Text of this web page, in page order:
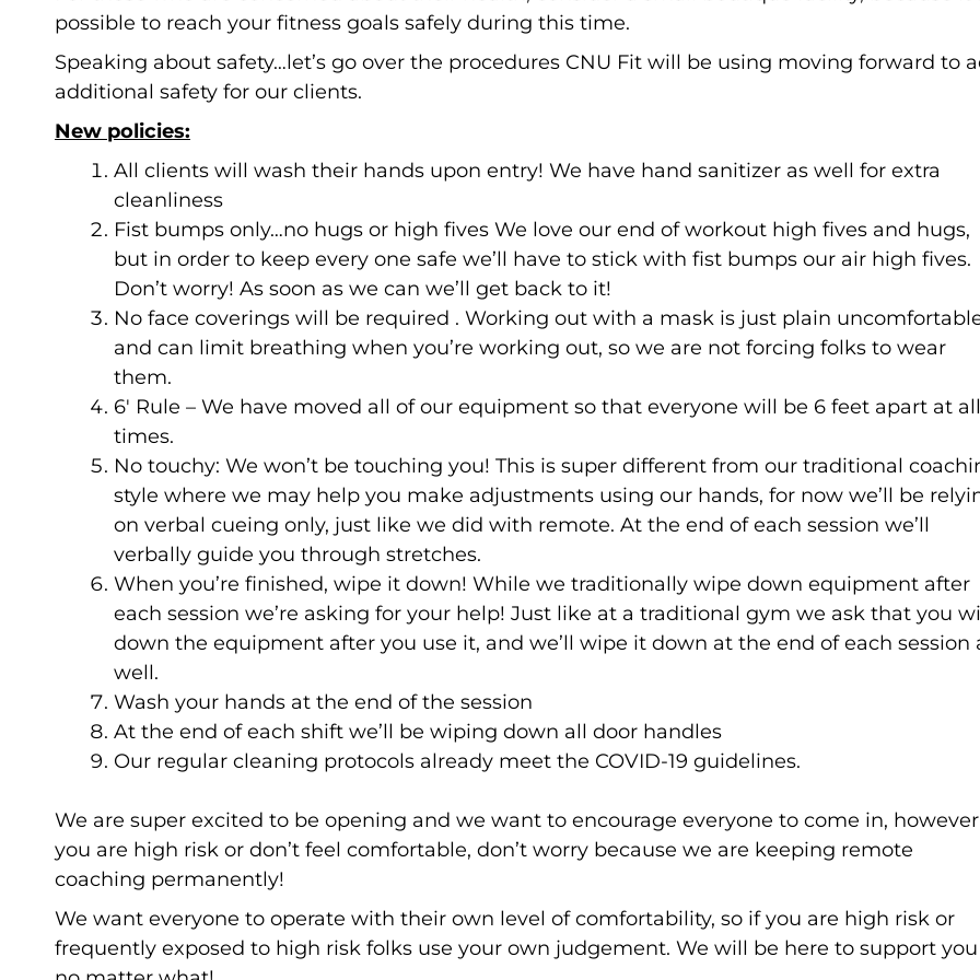
possible to reach your fitness goals safely during this time.
Speaking about safety…let’s go over the procedures CNU Fit will be using moving forward to
additional safety for our clients.
New policies:
All clients will wash their hands upon entry! We have hand sanitizer as well for extra
cleanliness
Fist bumps only…no hugs or high fives We love our end of workout high fives and hugs,
but in order to keep every one safe we’ll have to stick with fist bumps our air high fives.
Don’t worry! As soon as we can we’ll get back to it!
No face coverings will be required . Working out with a mask is just plain
and can limit breathing when you’re working out, so we are not forcing folks to wear
them.
6′ Rule – We have moved all of our equipment so that everyone will be 6 feet apart at all
times.
No touchy: We won’t be touching you! This is super different from our traditional
style where we may help you make adjustments using our hands, for now we’ll be
on verbal cueing only, just like we did with remote. At the end of each session we’ll
verbally guide you through stretches.
When you’re finished, wipe it down! While we traditionally wipe down equipment after
each session we’re asking for your help! Just like at a traditional gym we ask that you
down the equipment after you use it, and we’ll wipe it down at the end of each session
well.
Wash your hands at the end of the session
At the end of each shift we’ll be wiping down all door handles
Our regular cleaning protocols already meet the COVID-19 guidelines.
We are super excited to be opening and we want to encourage everyone to come in,
you are high risk or don’t feel comfortable, don’t worry because we are keeping remote
coaching permanently!
We want everyone to operate with their own level of comfortability, so if you are high risk or
frequently exposed to high risk folks use your own judgement. We will be here to support you